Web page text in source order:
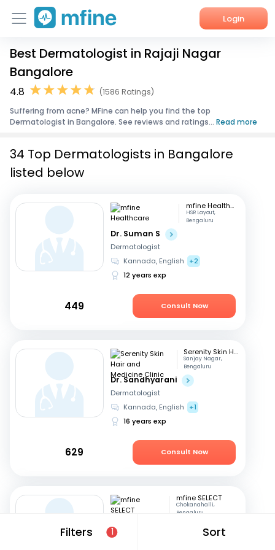
Login
Home
Services
About Us
Best Dermatologist in Rajaji Nagar
Bangalore
4.8
(1586 Ratings)
Suffering from acne? MFine can help you find the top
Dermatologist in Bangalore. See reviews and ratings... Read more
Filters 1 Sort
34 Top Dermatologists in Bangalore
listed below
mfine Healthcare
HSR Layout,
Bengaluru
Dr. Suman S
Dermatologist
Kannada, English
+2
12 years exp
449 Consult Now
Serenity Skin Hair and Medicine Clinic
Sanjay Nagar,
Bengaluru
Dr. Sandhyarani
Dermatologist
Kannada, English
+1
16 years exp
629 Consult Now
mfine SELECT
Chokanahalli,
Bengaluru
Dr. Prem Kishor Srivastava
Dermatologist